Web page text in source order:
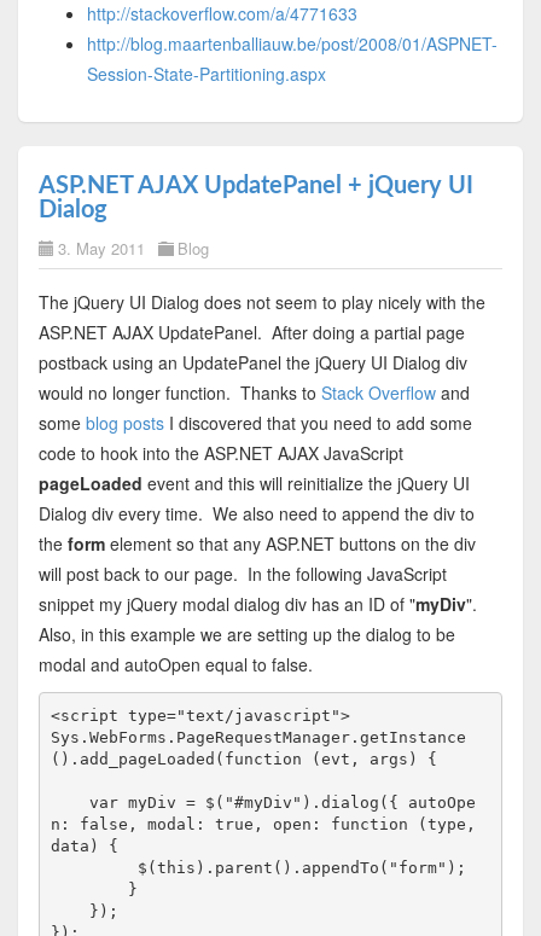
http://stackoverflow.com/a/4771633
http://blog.maartenballiauw.be/post/2008/01/ASPNET-
Session-State-Partitioning.aspx
ASP.NET AJAX UpdatePanel + jQuery UI
Dialog
3. May 2011 Blog
The jQuery UI Dialog does not seem to play nicely with the
ASP.NET AJAX UpdatePanel. After doing a partial page
postback using an UpdatePanel the jQuery UI Dialog div
would no longer function. Thanks to Stack Overflowand
some blog postsI discovered that you need to add some
code to hook into the ASP.NET AJAX JavaScript
pageLoaded event and this will reinitialize the jQuery UI
Dialog div every time. We also need to append the div to
the form element so that any ASP.NET buttons on the div
will post back to our page. In the following JavaScript
snippet my jQuery modal dialog div has an ID of "myDiv".
Also, in this example we are setting up the dialog to be
modal and autoOpen equal to false.
<script type="text/javascript">
Sys.WebForms.PageRequestManager.getInstance
().add_pageLoaded( function (evt, args) {
var myDiv = $( "#myDiv" ).dialog({ autoOpe
n: false , modal: true , open: function (type,
data) {
         $(
this ).parent().appendTo( "form" );